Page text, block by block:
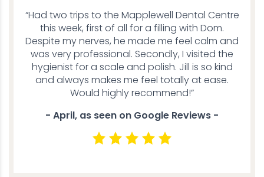
“Had two trips to the Mapplewell Dental Centre
this week, first of all for a filling with Dom.
Despite my nerves, he made me feel calm and
was very professional. Secondly, I visited the
hygienist for a scale and polish. Jill is so kind
and always makes me feel totally at ease.
Would highly recommend!”
- April, as seen on Google Reviews -